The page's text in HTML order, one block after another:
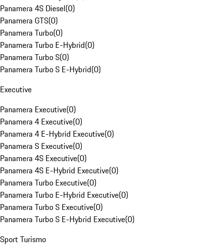
Panamera 4S Diesel(0)
Panamera GTS(0)
Panamera Turbo(0)
Panamera Turbo E-Hybrid(0)
Panamera Turbo S(0)
Panamera Turbo S E-Hybrid(0)
Executive
Panamera Executive(0)
Panamera 4 Executive(0)
Panamera 4 E-Hybrid Executive(0)
Panamera S Executive(0)
Panamera 4S Executive(0)
Panamera 4S E-Hybrid Executive(0)
Panamera Turbo Executive(0)
Panamera Turbo E-Hybrid Executive(0)
Panamera Turbo S Executive(0)
Panamera Turbo S E-Hybrid Executive(0)
Sport Turismo